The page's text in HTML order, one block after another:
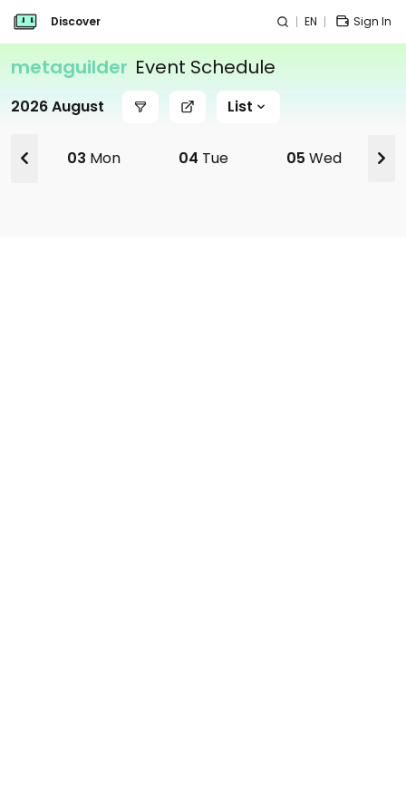
Discover EN Sign In
metaguilder Event Schedule
2026 August List
03 Mon 04 Tue 05 Wed